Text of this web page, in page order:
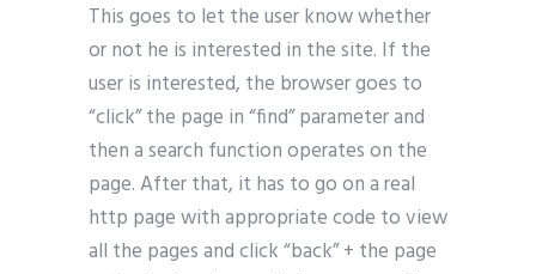
This goes to let the user know whether
or not he is interested in the site. If the
user is interested, the browser goes to
“click” the page in “find” parameter and
then a search function operates on the
page. After that, it has to go on a real
http page with appropriate code to view
all the pages and click “back” + the page